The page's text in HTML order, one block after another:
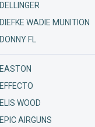
DELLINGER
DIEFKE WADIE MUNITION
DONNY FL
EASTON
EFFECTO
ELIS WOOD
EPIC AIRGUNS